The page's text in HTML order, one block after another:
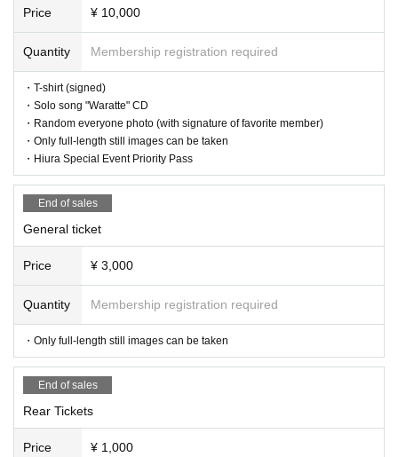
ntil the day of the event, the content of the event may be changed or th
Price ¥ 10,000
Quantity Membership registration required
・T-shirt (signed)
・Solo song "Waratte" CD
・Random everyone photo (with signature of favorite member)
・Only full-length still images can be taken
・Hiura Special Event Priority Pass
End of sales
General ticket
Price ¥ 3,000
Quantity Membership registration required
・Only full-length still images can be taken
End of sales
Rear Tickets
Price ¥ 1,000